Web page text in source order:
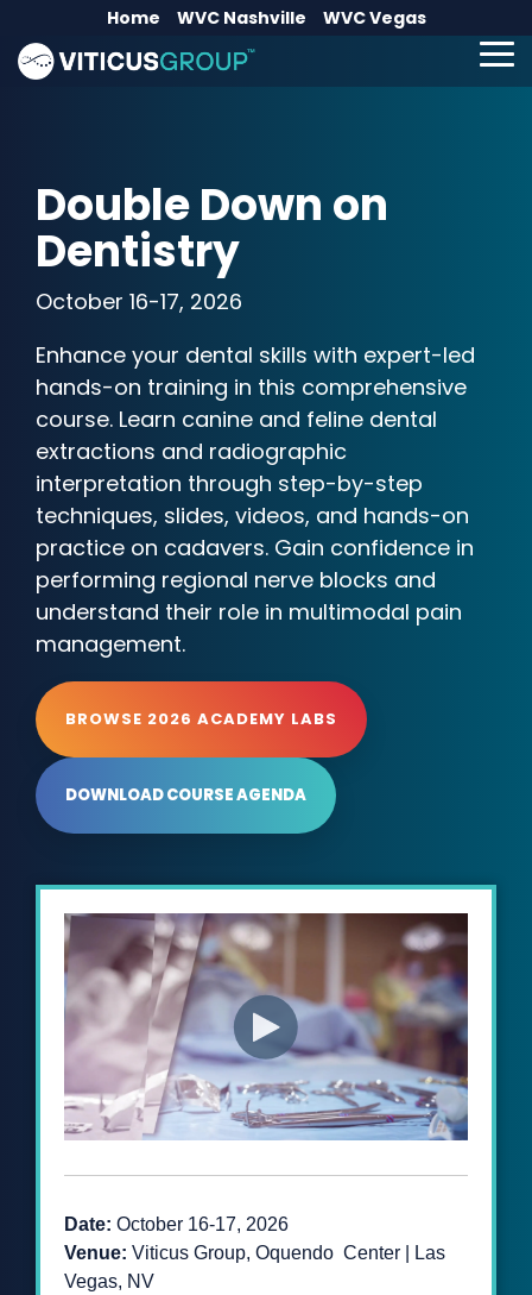
the
main
Home WVC Nashville WVC Vegas
Double Down on
Dentistry
October 16-17, 2026
Enhance your dental skills with expert-led
hands-on training in this comprehensive
course. Learn canine and feline dental
extractions and radiographic
interpretation through step-by-step
techniques, slides, videos, and hands-on
practice on cadavers. Gain confidence in
performing regional nerve blocks and
understand their role in multimodal pain
management.
BROWSE 2026 ACADEMY LABS
DOWNLOAD COURSE AGENDA
Date: October 16-17, 2026
Venue: Viticus Group, Oquendo Center | Las
Vegas, NV